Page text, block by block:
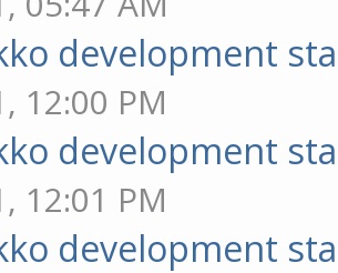
development
12:00 PM
development
12:01 PM
development